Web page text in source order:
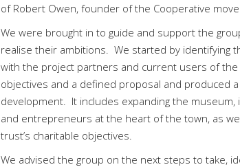
of Robert Owen, founder of the Cooperative
We were brought in to guide and support the
realise their ambitions. We started by identifying
with the project partners and current users of
objectives and a defined proposal and produced
development. It includes expanding the museum,
and entrepreneurs at the heart of the town, as
trust’s charitable objectives.
We advised the group on the next steps to take,